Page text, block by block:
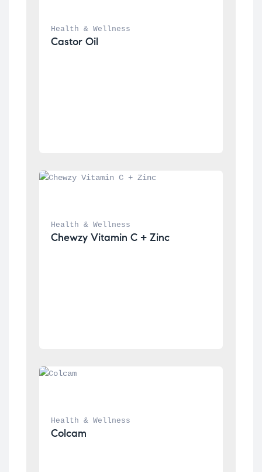
Health & Wellness
Castor Oil
Health & Wellness
Chewzy Vitamin C + Zinc
Health & Wellness
Colcam